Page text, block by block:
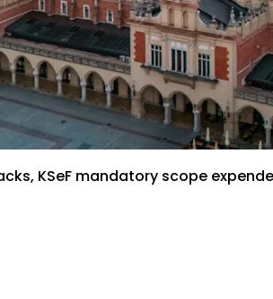
KSeF mandatory scope